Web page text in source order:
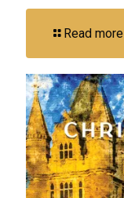
Read more